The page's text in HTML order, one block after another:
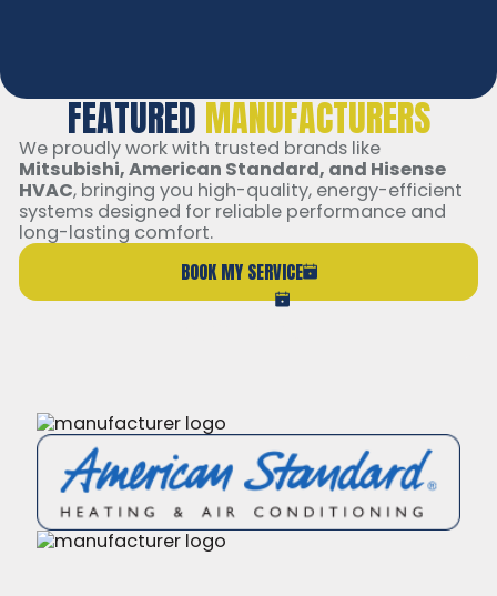
FEATURED MANUFACTURERS
We proudly work with trusted brands like
Mitsubishi, American Standard, and Hisense
HVAC, bringing you high-quality, energy-efficient
systems designed for reliable performance and
long-lasting comfort.
BOOK MY SERVICE